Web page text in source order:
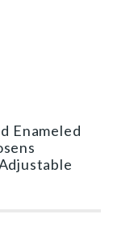
Enameled